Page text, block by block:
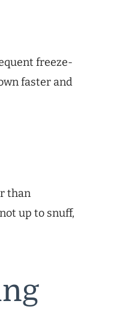
freeze-
faster and
than
up to snuff,